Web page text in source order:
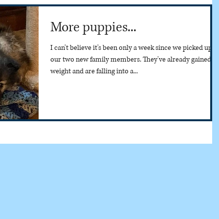
More puppies...
I can't believe it's been only a week since we picked up
our two new family members. They've already gained
weight and are falling into a...